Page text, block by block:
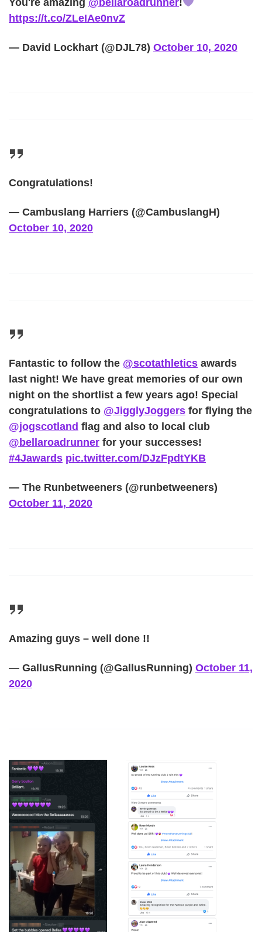
You're amazing @bellaroadrunner!
https://t.co/ZLeIAe0nvZ
— David Lockhart (@DJL78) October 10, 2020
Congratulations!
— Cambuslang Harriers (@CambuslangH)
October 10, 2020
Fantastic to follow the @scotathletics awards
last night! We have great memories of our own
night on the shortlist a few years ago! Special
congratulations to @JigglyJoggers for flying the
@jogscotland flag and also to local club
@bellaroadrunner for your successes!
#4Jawards pic.twitter.com/DJzFpdtYKB
— The Runbetweeners (@runbetweeners)
October 11, 2020
Amazing guys – well done !!
— GallusRunning (@GallusRunning) October 11,
2020